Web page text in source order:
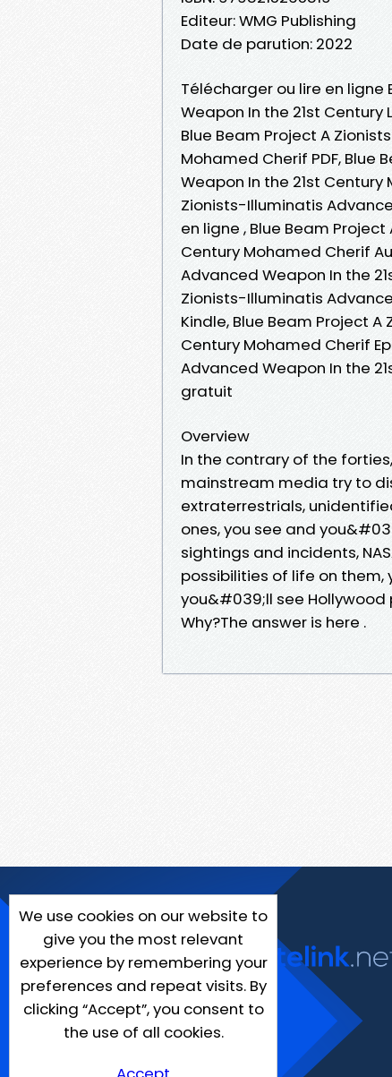
Editeur: WMG Publishing
Date de parution: 2022
Télécharger ou lire en
Weapon In the 21st
Blue Beam Project A
Mohamed Cherif PDF, Blue
Weapon In the 21st Century
Zionists-Illuminatis
en ligne , Blue Beam
Century Mohamed Cherif
Advanced Weapon In the
Zionists-Illuminatis
Kindle, Blue Beam Project
Century Mohamed Cherif
Advanced Weapon In the
gratuit
Overview
In the contrary of the
mainstream media try to
extraterrestrials,
ones, you see and
sightings and incidents,
possibilities of life on
you&#039;ll see Hollywood
Why?The answer is here .
We use cookies on our website to
give you the most relevant
experience by remembering your
preferences and repeat visits. By
clicking “Accept”, you consent to
the use of all cookies.